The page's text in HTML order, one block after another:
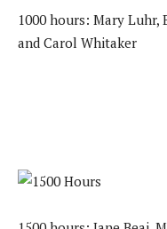
1000 hours: Mary Luhr,
and Carol Whitaker